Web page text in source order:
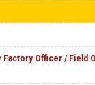
Officer / Field